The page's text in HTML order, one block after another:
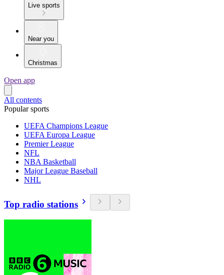
Live sports
Near you
Christmas
Open app
All contents
Popular sports
UEFA Champions League
UEFA Europa League
Premier League
NFL
NBA Basketball
Major League Baseball
NHL
Top radio stations